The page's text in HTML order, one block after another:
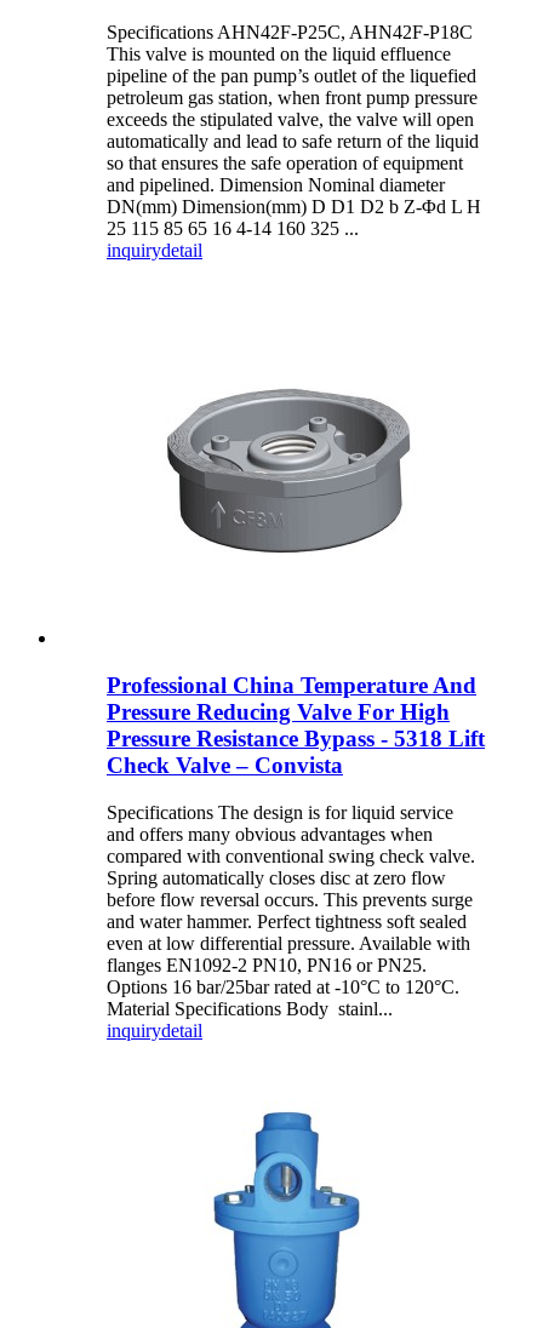
Specifications AHN42F-P25C, AHN42F-P18C
This valve is mounted on the liquid effluence
pipeline of the pan pump’s outlet of the liquefied
petroleum gas station, when front pump pressure
exceeds the stipulated valve, the valve will open
automatically and lead to safe return of the liquid
so that ensures the safe operation of equipment
and pipelined. Dimension Nominal diameter
DN(mm) Dimension(mm) D D1 D2 b Z-Φd L H
25 115 85 65 16 4-14 160 325 ...
inquirydetail
Professional China Temperature And
Pressure Reducing Valve For High
Pressure Resistance Bypass - 5318 Lift
Check Valve – Convista
Specifications The design is for liquid service
and offers many obvious advantages when
compared with conventional swing check valve.
Spring automatically closes disc at zero flow
before flow reversal occurs. This prevents surge
and water hammer. Perfect tightness soft sealed
even at low differential pressure. Available with
flanges EN1092-2 PN10, PN16 or PN25.
Options 16 bar/25bar rated at -10°C to 120°C.
Material Specifications Body stainl...
inquirydetail